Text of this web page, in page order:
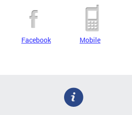
Facebook Mobile